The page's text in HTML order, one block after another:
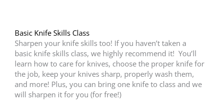
Basic Knife Skills Class
Sharpen your knife skills too! If you haven’t taken a
basic knife skills class, we highly recommend it! You’ll
learn how to care for knives, choose the proper knife for
the job, keep your knives sharp, properly wash them,
and more! Plus, you can bring one knife to class and we
will sharpen it for you (for free!)